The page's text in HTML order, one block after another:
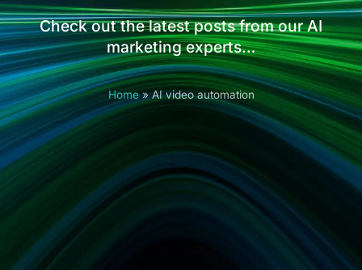
Check out the latest posts from our AI
marketing experts…
Home»AI video automation